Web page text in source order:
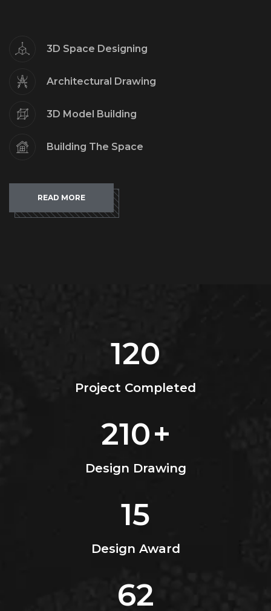
3D Space Designing
Architectural Drawing
3D Model Building
Building The Space
READ MORE
120
Project Completed
210+
Design Drawing
15
Design Award
62